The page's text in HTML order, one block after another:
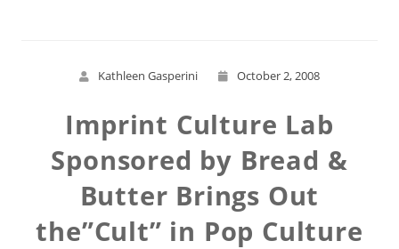
Kathleen Gasperini October 2, 2008
Imprint Culture Lab
Sponsored by Bread &
Butter Brings Out
the”Cult” in Pop Culture